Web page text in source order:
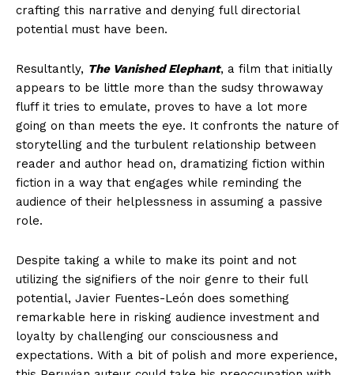
crafting this narrative and denying full directorial
potential must have been.
Resultantly, The Vanished Elephant, a film that initially
appears to be little more than the sudsy throwaway
fluff it tries to emulate, proves to have a lot more
going on than meets the eye. It confronts the nature of
storytelling and the turbulent relationship between
reader and author head on, dramatizing fiction within
fiction in a way that engages while reminding the
audience of their helplessness in assuming a passive
role.
Despite taking a while to make its point and not
utilizing the signifiers of the noir genre to their full
potential, Javier Fuentes-León does something
remarkable here in risking audience investment and
loyalty by challenging our consciousness and
expectations. With a bit of polish and more experience,